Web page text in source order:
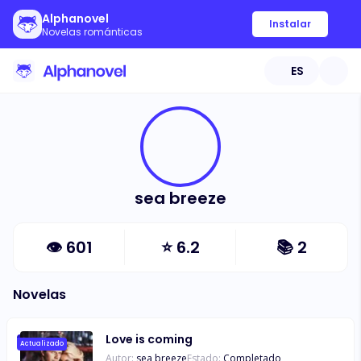
Alphanovel
Novelas románticas
Instalar
ES
sea breeze
👁 601 ⭐6.2 📚 2
Novelas
Actualizado Love is coming
Autor: sea breezeEstado: Completado